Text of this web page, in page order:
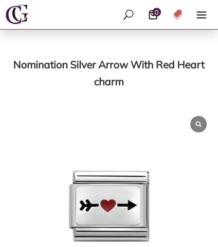
0
U 
Nomination Silver Arrow With Red Heart
charm